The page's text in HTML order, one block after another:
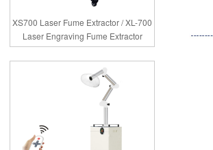
XS700 Laser Fume Extractor / XL-700
Laser Engraving Fume Extractor